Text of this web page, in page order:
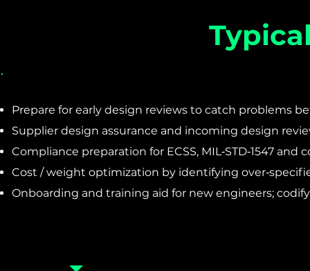
Prepare for early design reviews to catch problems
Supplier design assurance and incoming design
Compliance preparation for ECSS, MIL‑STD‑1547
Cost / weight optimization by identifying
Onboarding and training aid for new engineers;